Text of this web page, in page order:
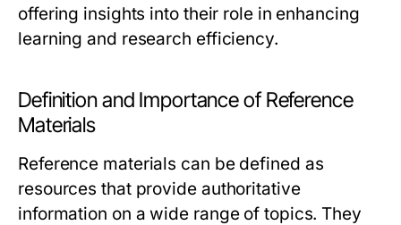
offering insights into their role in enhancing
learning and research efficiency.
Definition and Importance of Reference
Materials
Reference materials can be defined as
resources that provide authoritative
information on a wide range of topics. They